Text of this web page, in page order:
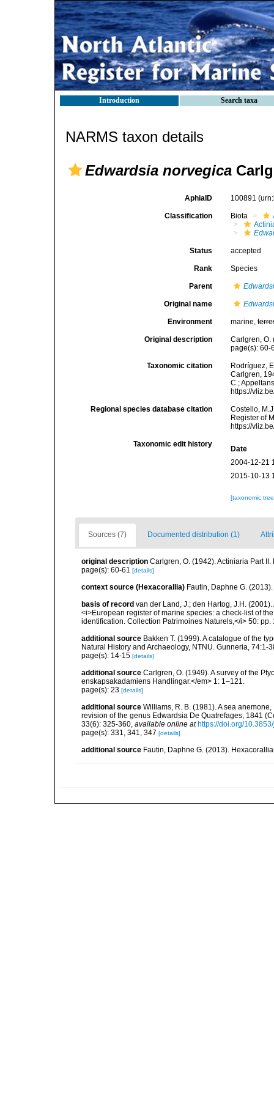
Introduction Search taxa
NARMS taxon details
Edwardsia norvegica
AphiaID 100891
Classification Biota
Status accepted
Rank Species
Parent
Original name
Environment marine,
Original description
Carlgren, O.
page(s):
Taxonomic citation
Rodríguez,
Carlgren,
C.;
https://
Regional species database citation
Costello,
Register of
https://
Taxonomic edit history
Date
2004-12-21
2015-10-13
[taxonomic
Sources (7) Documented distribution (1)
original description Carlgren, O. (1942). Actiniaria Part
page(s): 60-61 [details]
context source (Hexacorallia) Fautin, Daphne G.
basis of record van der Land, J.; den Hartog, J.H.
<i>European register of marine species: a check-list of
identification. Collection Patrimoines Naturels,</i> 50: pp.
additional source Bakken T. (1999). A catalogue of the
Natural History and Archaeology, NTNU. Gunneria, 74:1-
page(s): 14-15 [details]
additional source Carlgren, O. (1949). A survey of the
enskapsakadamiens Handlingar.</em> 1: 1–121.
page(s): 23 [details]
additional source Williams, R. B. (1981). A sea
revision of the genus Edwardsia De Quatrefages, 1841
33(6): 325-360, available online at https://doi.org/
page(s): 331, 341, 347 [details]
additional source Fautin, Daphne G. (2013).